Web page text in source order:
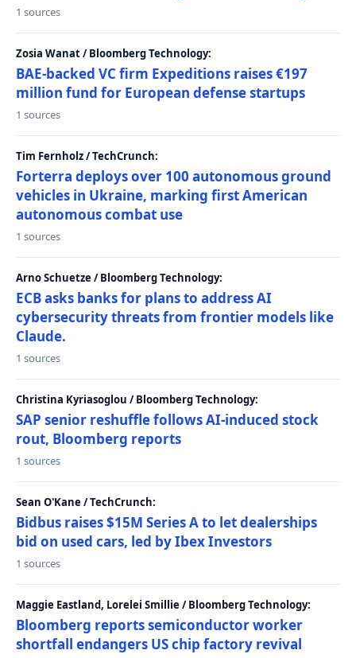
1 sources
Zosia Wanat / Bloomberg Technology:
BAE-backed VC firm Expeditions raises €197
million fund for European defense startups
1 sources
Tim Fernholz / TechCrunch:
Forterra deploys over 100 autonomous ground
vehicles in Ukraine, marking first American
autonomous combat use
1 sources
Arno Schuetze / Bloomberg Technology:
ECB asks banks for plans to address AI
cybersecurity threats from frontier models like
Claude.
1 sources
Christina Kyriasoglou / Bloomberg Technology:
SAP senior reshuffle follows AI-induced stock
rout, Bloomberg reports
1 sources
Sean O'Kane / TechCrunch:
Bidbus raises $15M Series A to let dealerships
bid on used cars, led by Ibex Investors
1 sources
Maggie Eastland, Lorelei Smillie / Bloomberg Technology:
Bloomberg reports semiconductor worker
shortfall endangers US chip factory revival